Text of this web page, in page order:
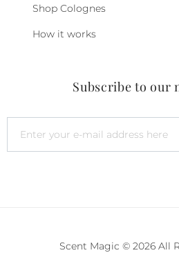
Shop Colognes
How it works
Subscribe to our
Scent Magic © 2026 All